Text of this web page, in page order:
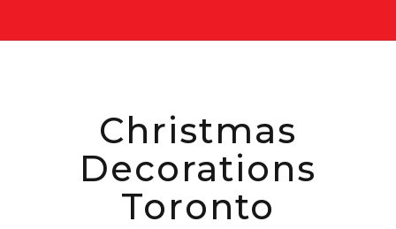
Christmas
Decorations
Toronto